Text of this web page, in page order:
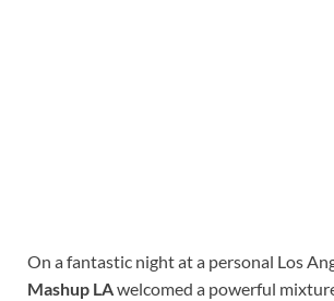
On a fantastic night at a personal Los
Mashup LAwelcomed a powerful